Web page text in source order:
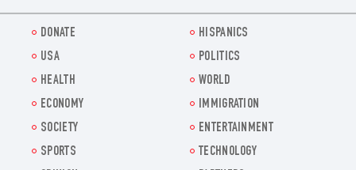
DONATE
HISPANICS
USA
POLITICS
HEALTH
WORLD
ECONOMY
IMMIGRATION
SOCIETY
ENTERTAINMENT
SPORTS
TECHNOLOGY